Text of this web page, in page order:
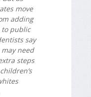
move
adding
public
say
need
steps